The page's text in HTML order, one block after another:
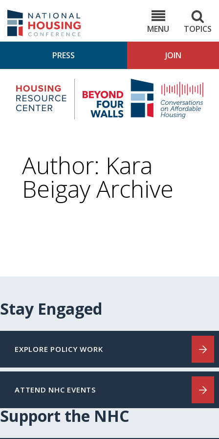
main
content
MENU
TOPICS
PRESS JOIN
Housing
Research
Center
4
Author: Kara
Beigay Archive
Stay Engaged
EXPLORE POLICY WORK
ATTEND NHC EVENTS
Support the NHC